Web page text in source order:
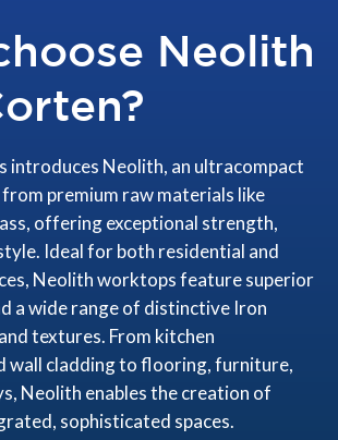
Neolith
introduces Neolith, an ultracompact
premium raw materials like
offering exceptional strength,
Ideal for both residential and
Neolith worktops feature superior
a wide range of distinctive Iron
textures. From kitchen
wall cladding to flooring, furniture,
Neolith enables the creation of
sophisticated spaces.